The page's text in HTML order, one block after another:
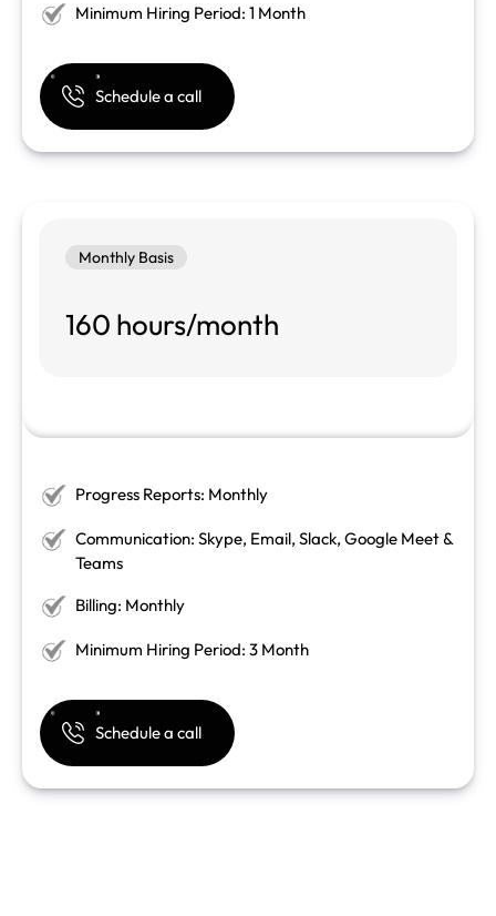
Minimum Hiring Period: 1 Month
Schedule a call
Monthly Basis
160 hours/month
Progress Reports: Monthly
Communication: Skype, Email, Slack, Google Meet &
Teams
Billing: Monthly
Minimum Hiring Period: 3 Month
Schedule a call